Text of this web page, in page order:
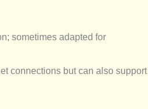
sometimes adapted for
connections but can also support